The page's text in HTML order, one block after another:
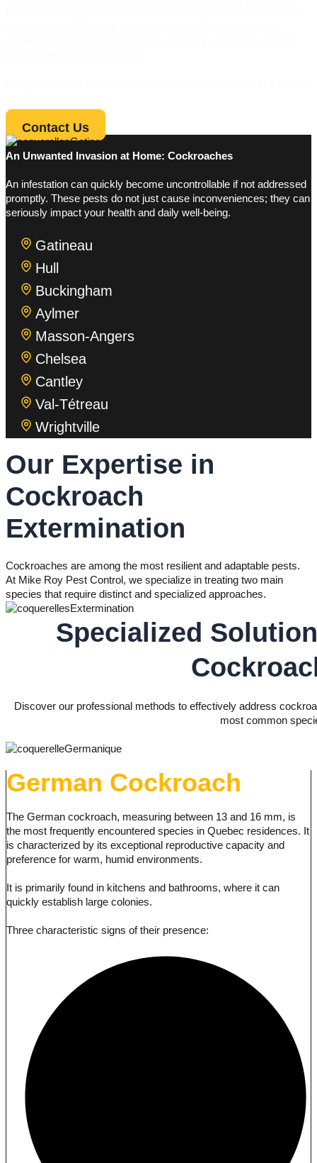
Contact Us
An Unwanted Invasion at Home: Cockroaches
An infestation can quickly become uncontrollable if not addressed
promptly. These pests do not just cause inconveniences; they can
seriously impact your health and daily well-being.
Gatineau
Hull
Buckingham
Aylmer
Masson-Angers
Chelsea
Cantley
Val-Tétreau
Wrightville
Our Expertise in
Cockroach
Extermination
Cockroaches are among the most resilient and adaptable pests.
At Mike Roy Pest Control, we specialize in treating two main
species that require distinct and specialized approaches.
Specialized
Discover our professional methods to effectively address
most common
German Cockroach
The German cockroach, measuring between 13 and 16 mm, is
the most frequently encountered species in Quebec residences. It
is characterized by its exceptional reproductive capacity and
preference for warm, humid environments.
It is primarily found in kitchens and bathrooms, where it can
quickly establish large colonies.
Three characteristic signs of their presence: